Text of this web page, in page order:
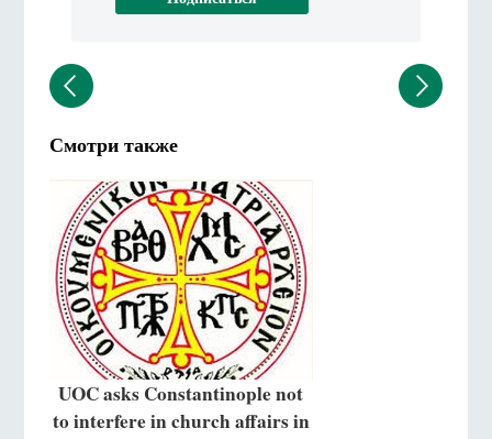
Смотри также
UOC asks Constantinople not
to interfere in church affairs in